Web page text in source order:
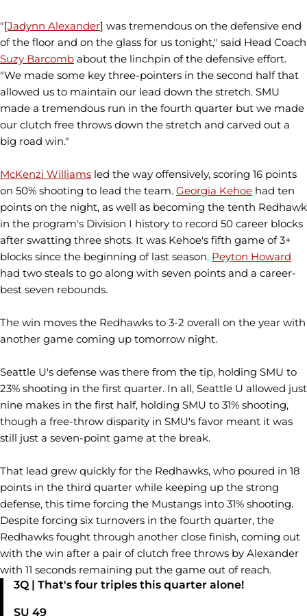
"[Jadynn Alexander] was tremendous on the defensive end
of the floor and on the glass for us tonight," said Head Coach
Suzy Barcomb about the linchpin of the defensive effort.
"We made some key three-pointers in the second half that
allowed us to maintain our lead down the stretch. SMU
made a tremendous run in the fourth quarter but we made
our clutch free throws down the stretch and carved out a
big road win."
McKenzi Williams led the way offensively, scoring 16 points
on 50% shooting to lead the team. Georgia Kehoe had ten
points on the night, as well as becoming the tenth Redhawk
in the program's Division I history to record 50 career blocks
after swatting three shots. It was Kehoe's fifth game of 3+
blocks since the beginning of last season. Peyton Howard
had two steals to go along with seven points and a career-
best seven rebounds.
The win moves the Redhawks to 3-2 overall on the year with
another game coming up tomorrow night.
Seattle U's defense was there from the tip, holding SMU to
23% shooting in the first quarter. In all, Seattle U allowed just
nine makes in the first half, holding SMU to 31% shooting,
though a free-throw disparity in SMU's favor meant it was
still just a seven-point game at the break.
That lead grew quickly for the Redhawks, who poured in 18
points in the third quarter while keeping up the strong
defense, this time forcing the Mustangs into 31% shooting.
Despite forcing six turnovers in the fourth quarter, the
Redhawks fought through another close finish, coming out
with the win after a pair of clutch free throws by Alexander
with 11 seconds remaining put the game out of reach.
3Q | That's four triples this quarter alone!
SU 49